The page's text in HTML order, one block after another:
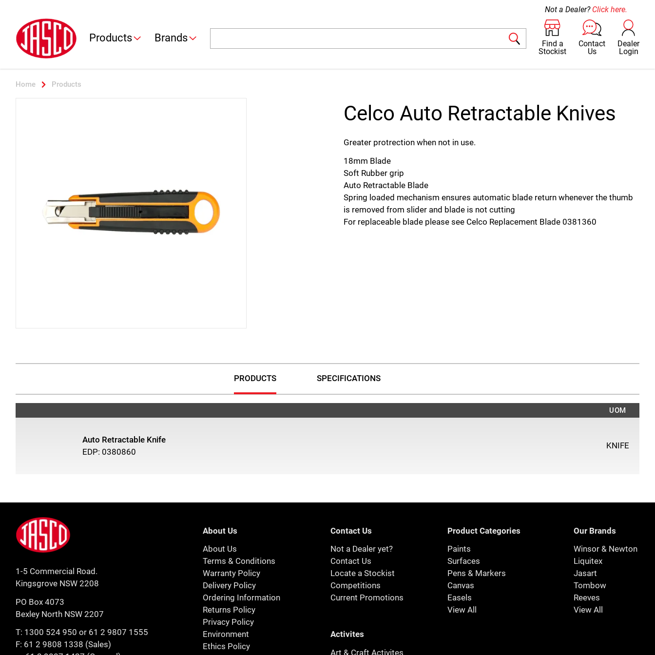
Jasco
Products Brands
Find a
Stockist
Contact
Us
Dealer
Login
Not a Dealer? Click here.
Home Products
Celco Auto Retractable Knives
Greater protrection when not in use.
18mm Blade
Soft Rubber grip
Auto Retractable Blade
Spring loaded mechanism ensures automatic blade return whenever the thumb
is removed from slider and blade is not cutting
For replaceable blade please see Celco Replacement Blade 0381360
PRODUCTS SPECIFICATIONS
UOM
Auto Retractable Knife
EDP: 0380860
KNIFE
Footer
Jasco
1-5 Commercial Road.
Kingsgrove NSW 2208
PO Box 4073
Bexley North NSW 2207
T: 1300 524 950 or 61 2 9807 1555
F: 61 2 9808 1338 (Sales)
About Us
About Us
Terms & Conditions
Warranty Policy
Delivery Policy
Ordering Information
Returns Policy
Privacy Policy
Environment
Ethics Policy
Contact Us
Not a Dealer yet?
Contact Us
Locate a Stockist
Competitions
Current Promotions
Activites
Art & Craft Activites
Product Categories
Paints
Surfaces
Pens & Markers
Canvas
Easels
View All
Our Brands
Winsor & Newton
Liquitex
Jasart
Tombow
Reeves
View All